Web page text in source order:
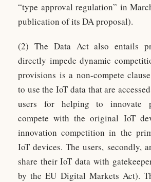
“type approval regulation” in
publication of its DA proposal).
(2) The Data Act also entails
directly impede dynamic
provisions is a non-compete
to use the IoT data that are
users for helping to innovate
compete with the original IoT
innovation competition in the
IoT devices. The users, secondly,
share their IoT data with
by the EU Digital Markets Act).